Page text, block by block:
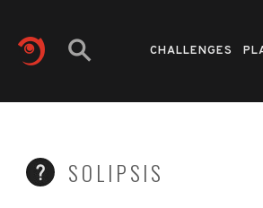
CHALLENGES
SOLIPSIS